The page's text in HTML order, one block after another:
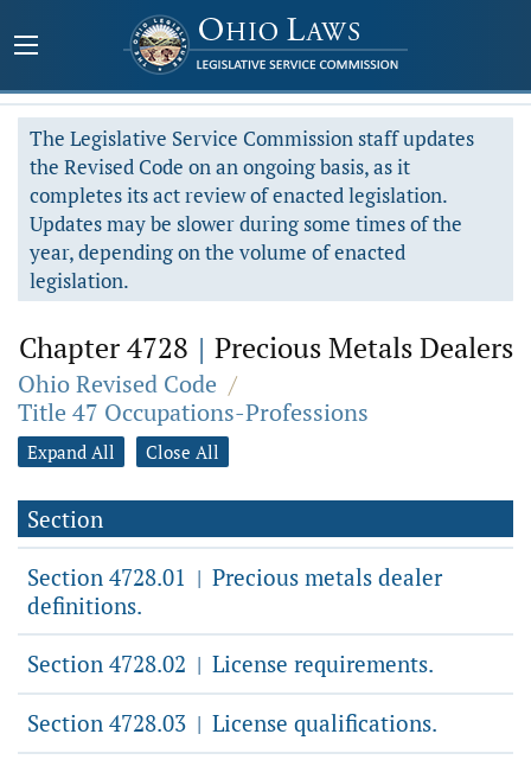
The Legislative Service Commission staff updates
the Revised Code on an ongoing basis, as it
completes its act review of enacted legislation.
Updates may be slower during some times of the
year, depending on the volume of enacted
legislation.
Chapter 4728 | Precious Metals Dealers
Ohio Revised Code /
Title 47 Occupations-Professions
Expand All Close All
Section
Section 4728.01 | Precious metals dealer
definitions.
Section 4728.02 | License requirements.
Section 4728.03 | License qualifications.